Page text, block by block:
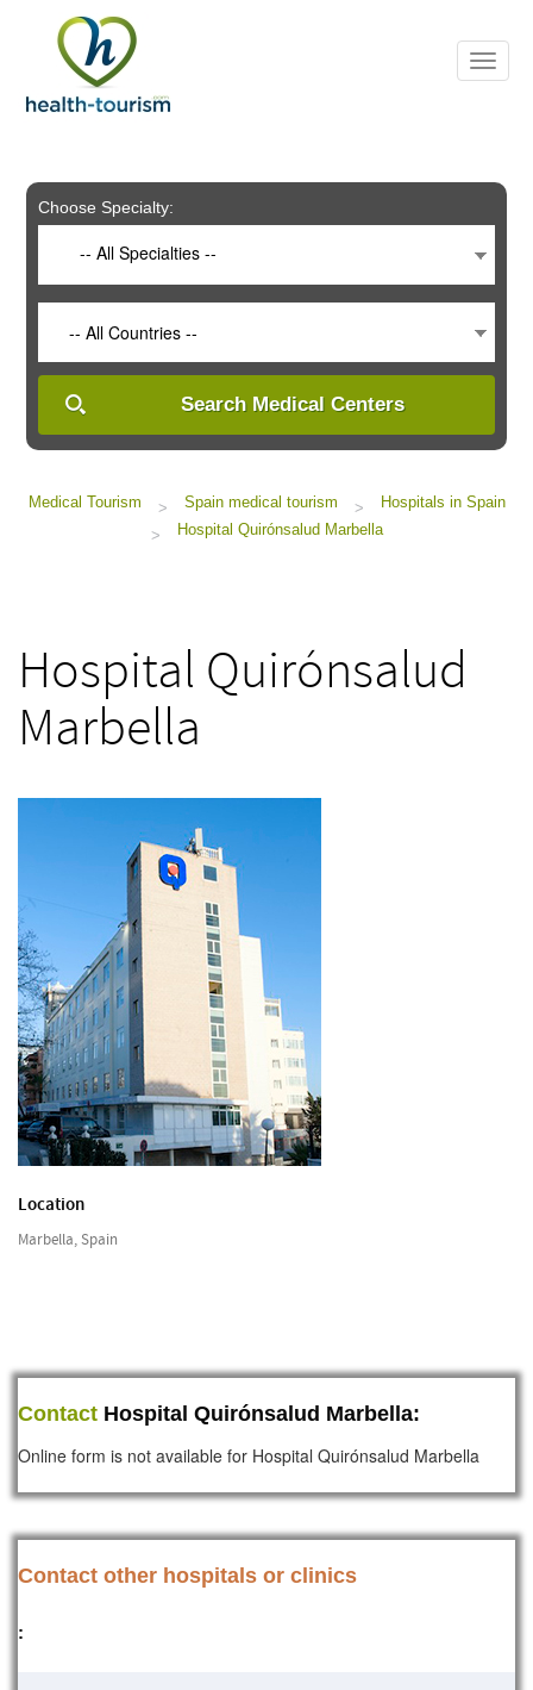
includes
system.
Choose Specialty:
-- All Specialties --
-- All Countries --
Search Medical Centers
Medical Tourism > Spain medical tourism >
Hospitals in Spain
>
Hospital Quirónsalud Marbella
Hospital Quirónsalud
Marbella
Location
Marbella, Spain
Contact Hospital Quirónsalud Marbella:
Online form is not available for Hospital Quirónsalud Marbella
Contact other hospitals or clinics
: